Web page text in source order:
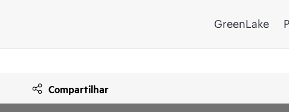
GreenLake
Compartilhar